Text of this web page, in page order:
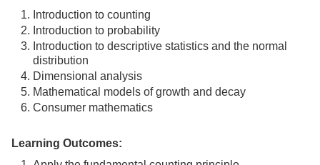
Introduction to counting
Introduction to probability
Introduction to descriptive statistics and the normal
distribution
Dimensional analysis
Mathematical models of growth and decay
Consumer mathematics
Learning Outcomes: